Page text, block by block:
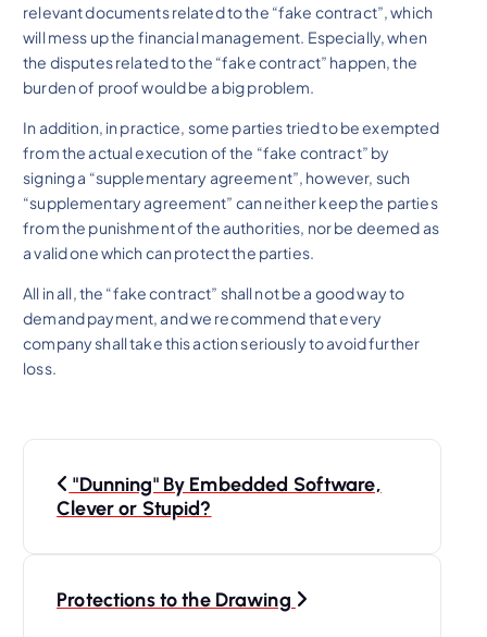
relevant documents related to the “fake contract”, which
will mess up the financial management. Especially, when
the disputes related to the “fake contract” happen, the
burden of proof would be a big problem.
In addition, in practice, some parties tried to be exempted
from the actual execution of the “fake contract” by
signing a “supplementary agreement”, however, such
“supplementary agreement” can neither keep the parties
from the punishment of the authorities, nor be deemed as
a valid one which can protect the parties.
All in all, the “fake contract” shall not be a good way to
demand payment, and we recommend that every
company shall take this action seriously to avoid further
loss.
"Dunning" By Embedded Software,
Clever or Stupid?
Protections to the Drawing